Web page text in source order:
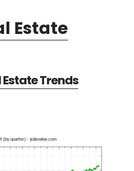
Estate
Estate Trends